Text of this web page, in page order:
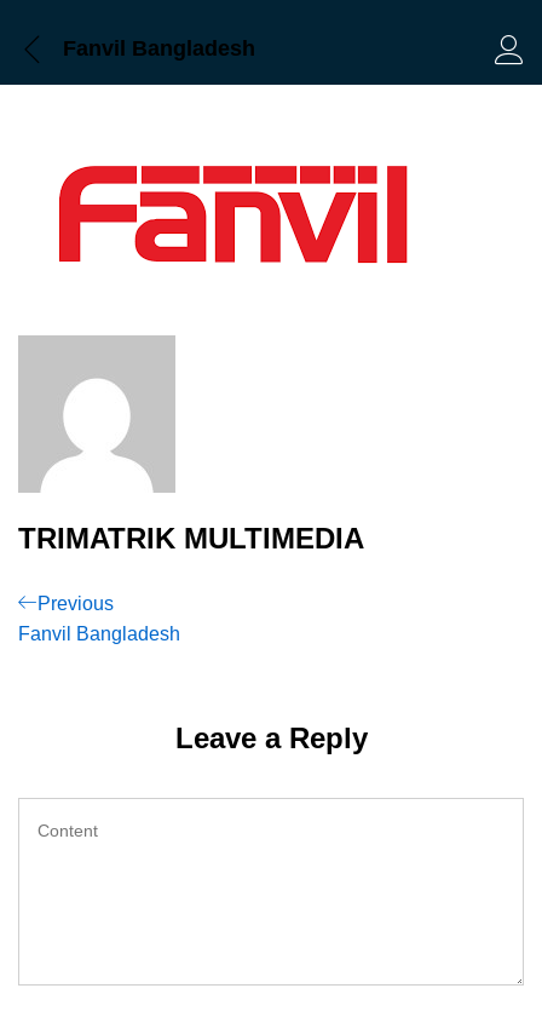
Fanvil Bangladesh
TRIMATRIK MULTIMEDIA
Post
navigation
Previous
Post
Previous
Fanvil Bangladesh
Leave a Reply